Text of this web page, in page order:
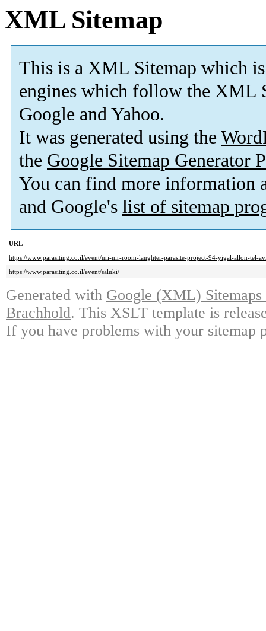
XML Sitemap
This is a XML Sitemap which is
engines which follow the XML
Google and Yahoo.
It was generated using the
the Google Sitemap Generator
You can find more information
and Google's list of sitemap
URL
https://www.parasiting.co.il/event/uri-nir-room-laughter-parasite-project-94-yigal-allon-tel-
https://www.parasiting.co.il/event/saluki/
Generated with Google (XML)
Brachhold. This XSLT template is
If you have problems with your sitemap